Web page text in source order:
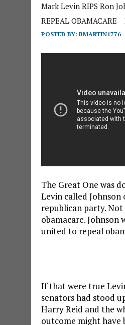
Mark Levin RIPS Ron
REPEAL OBAMACARE
POSTED BY: BMARTIN1776
The Great One was
Levin called
republican party.
obamacare.
united to repeal
If that were true
senators had stood
Harry Reid and the
outcome might have